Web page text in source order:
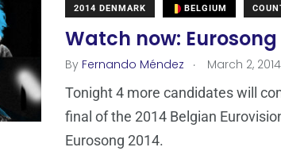
2014 DENMARK BELGIUM
Watch now:
By Fernando Méndez . March 2, 2014
Tonight 4 more candidates will
final of the 2014 Belgian
Eurosong 2014.